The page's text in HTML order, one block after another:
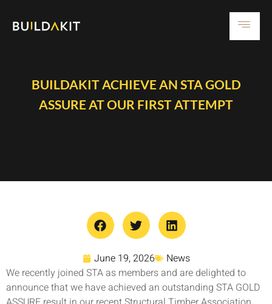
BUILDAKIT ACHIEVE AN STA GOLD
ASSURE AT OUR FIRST ATTEMPT
June 19, 2026
News
We recently joined STA as members and are delighted to
announce that we have achieved an outstanding STA GOLD